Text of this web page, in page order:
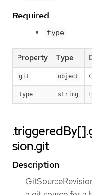
Required
type
Property Type
git object
type string
sion.git
Description